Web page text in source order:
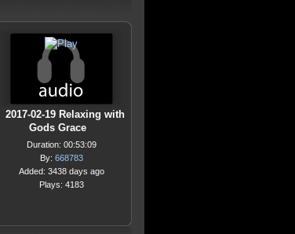
2017-02-19 Relaxing with
Gods Grace
Duration: 00:53:09
By: 668783
Added: 3438 days ago
Plays: 4183